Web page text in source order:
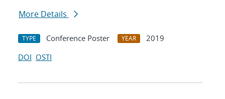
More Details
TYPE Conference Poster YEAR
2019
DOI OSTI